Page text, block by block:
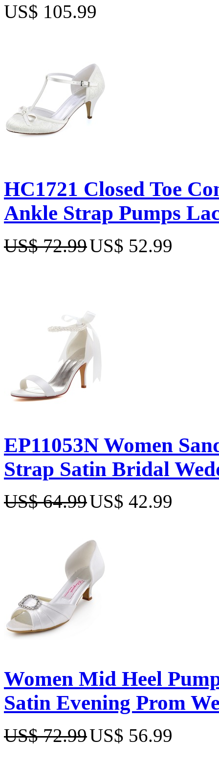
US$ 105.99
HC1721 Closed Toe
Ankle Strap Pumps
US$ 72.99US$ 52.99
EP11053N Women
Strap Satin Bridal
US$ 64.99US$ 42.99
Women Mid Heel
Satin Evening Prom
US$ 72.99US$ 56.99